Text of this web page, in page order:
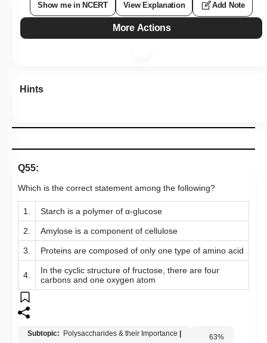
Show me in NCERT View Explanation Add Note
More Actions
Hints
Q55:
Which is the correct statement among the following?
1. Starch is a polymer of α-glucose
2. Amylose is a component of cellulose
3. Proteins are composed of only one type of amino acid
4.
In the cyclic structure of fructose, there are four
carbons and one oxygen atom
Subtopic: Polysaccharides & their Importance 63%